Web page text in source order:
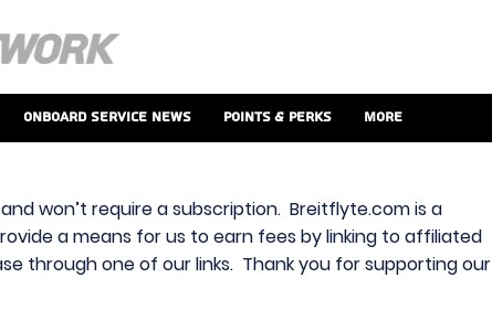
Onboard Service News Points & Perks More
won’t require a subscription. Breitflyte.com is a
a means for us to earn fees by linking to affiliated
through one of our links. Thank you for supporting our